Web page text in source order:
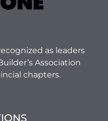
as leaders
Association
chapters.